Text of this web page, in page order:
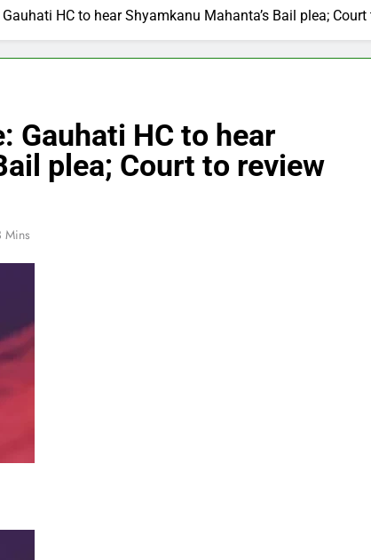
HC to hear Shyamkanu Mahanta’s Bail plea;
Gauhati HC to hear
plea; Court to review
Mins